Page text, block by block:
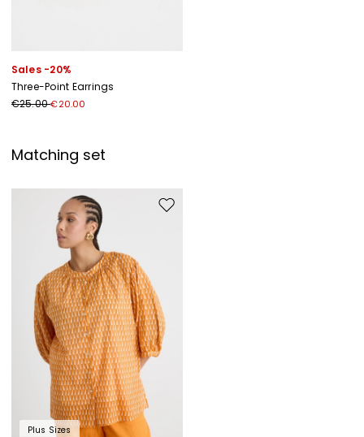
Sales -20%
Three-Point Earrings
€25.00€20.00
Matching set
Move to wishlist
Plus Sizes